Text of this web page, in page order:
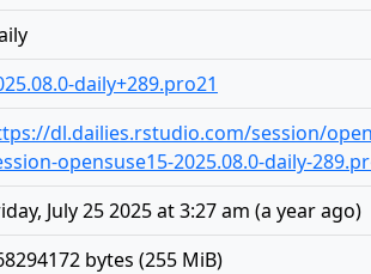
daily+289.pro21
dl.dailies.rstudio.com/session/
opensuse15-2025.08.0-daily-
July 25 2025 at 3:27 am (a year ago)
bytes (255 MiB)